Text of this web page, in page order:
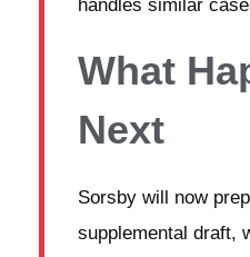
handles similar
What
Next
Sorsby will now
supplemental draft,